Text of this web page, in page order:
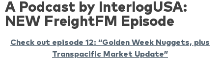
A Podcast by InterlogUSA:
NEW FreightFM Episode
Check out episode 12: “Golden Week Nuggets, plus
Transpacific Market Update”